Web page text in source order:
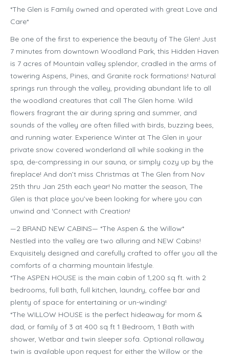
*The Glen is Family owned and operated with great Love and
Care*
Be one of the first to experience the beauty of The Glen! Just
7 minutes from downtown Woodland Park, this Hidden Haven
is 7 acres of Mountain valley splendor, cradled in the arms of
towering Aspens, Pines, and Granite rock formations! Natural
springs run through the valley, providing abundant life to all
the woodland creatures that call The Glen home. Wild
flowers fragrant the air during spring and summer, and
sounds of the valley are often filled with birds, buzzing bees,
and running water. Experience Winter at The Glen in your
private snow covered wonderland all while soaking in the
spa, de-compressing in our sauna, or simply cozy up by the
fireplace! And don’t miss Christmas at The Glen from Nov
25th thru Jan 25th each year! No matter the season, The
Glen is that place you’ve been looking for where you can
unwind and ‘Connect with Creation!
—2 BRAND NEW CABINS— *The Aspen & the Willow*
Nestled into the valley are two alluring and NEW Cabins!
Exquisitely designed and carefully crafted to offer you all the
comforts of a charming mountain lifestyle.
*The ASPEN HOUSE is the main cabin of 1,200 sq ft. with 2
bedrooms, full bath, full kitchen, laundry, coffee bar and
plenty of space for entertaining or un-winding!
*The WILLOW HOUSE is the perfect hideaway for mom &
dad, or family of 3 at 400 sq ft 1 Bedroom, 1 Bath with
shower, Wetbar and twin sleeper sofa. Optional rollaway
twin is available upon request for either the Willow or the